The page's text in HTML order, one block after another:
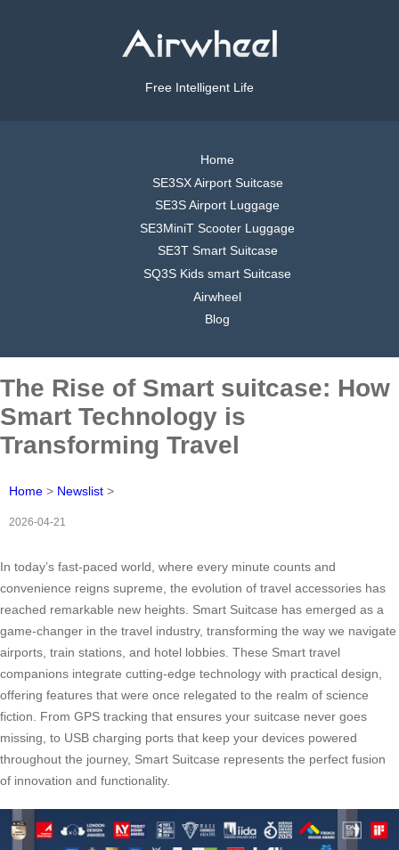
Free Intelligent Life
Home
SE3SX Airport Suitcase
SE3S Airport Luggage
SE3MiniT Scooter Luggage
SE3T Smart Suitcase
SQ3S Kids smart Suitcase
Airwheel
Blog
The Rise of Smart suitcase: How
Smart Technology is
Transforming Travel
Home > Newslist >
2026-04-21
In today’s fast-paced world, where every minute counts and
convenience reigns supreme, the evolution of travel accessories has
reached remarkable new heights. Smart Suitcase has emerged as a
game-changer in the travel industry, transforming the way we navigate
airports, train stations, and hotel lobbies. These Smart travel
companions integrate cutting-edge technology with practical design,
offering features that were once relegated to the realm of science
fiction. From GPS tracking that ensures your suitcase never goes
missing, to USB charging ports that keep your devices powered
throughout the journey, Smart Suitcase represents the perfect fusion
of innovation and functionality.